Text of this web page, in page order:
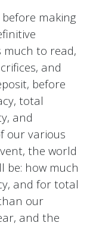
making
much to read,
and
before
total
and
our various
the world
be: how much
and for total
our
and the